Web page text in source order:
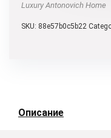
Luxury Antonovich Home
SKU: 88e57b0c5b22
Описание